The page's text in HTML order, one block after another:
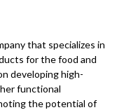
that specializes in
for the food and
developing high-
functional
the potential of